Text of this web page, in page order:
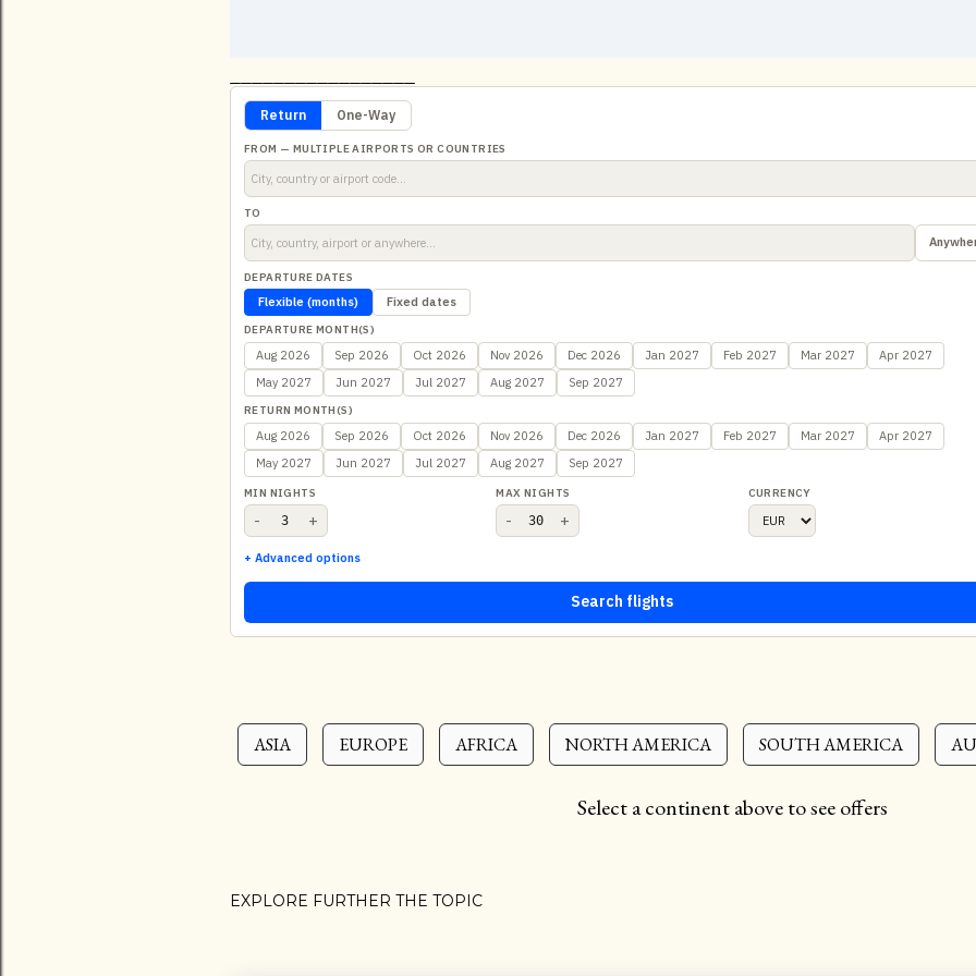
Return One-Way
FROM — MULTIPLE AIRPORTS OR COUNTRIES
TO
DEPARTURE DATES
Flexible (months) Fixed dates
DEPARTURE MONTH(S)
Aug 2026 Sep 2026 Oct 2026 Nov 2026 Dec 2026 Jan 2027 Feb 2027 Mar 2027
Apr 2027
May 2027
Jun 2027 Jul 2027 Aug 2027 Sep 2027
RETURN MONTH(S)
Aug 2026 Sep 2026 Oct 2026 Nov 2026 Dec 2026 Jan 2027 Feb 2027 Mar 2027
Apr 2027
May 2027
Jun 2027 Jul 2027 Aug 2027 Sep 2027
MIN NIGHTS
- +
MAX NIGHTS
- +
CURRENCY
+ Advanced options
Search flights
ASIA EUROPE AFRICA NORTH AMERICA SOUTH AMERICA
Select a continent above to see offers
EXPLORE FURTHER THE TOPIC